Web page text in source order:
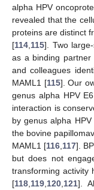
alpha HPV
revealed that the
proteins are distinct
[114 115]. Two
as a binding partner
and colleagues
MAML1 [115]. Our
genus alpha HPV
interaction is
by genus alpha HPV
the bovine
MAML1 [116 117].
but does not
transforming activity
[118 119 120 121].